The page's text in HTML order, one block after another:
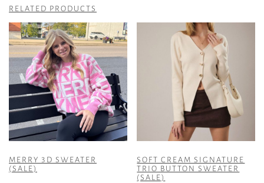
RELATED PRODUCTS
MERRY 3D SWEATER
(SALE)
SOFT CREAM SIGNATURE
TRIO BUTTON SWEATER
(SALE)